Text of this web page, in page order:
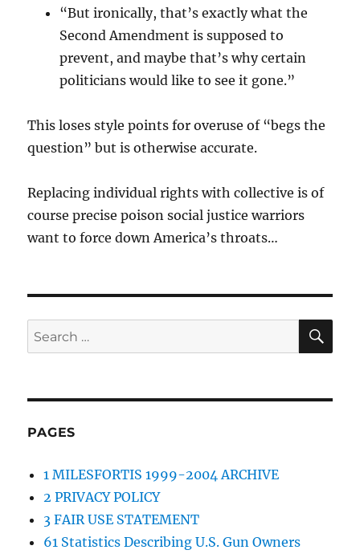
“But ironically, that’s exactly what the
Second Amendment is supposed to
prevent, and maybe that’s why certain
politicians would like to see it gone.”
This loses style points for overuse of “begs the
question” but is otherwise accurate.
Replacing individual rights with collective is of
course precise poison social justice warriors
want to force down America’s throats…
Search
for:
PAGES
1 MILESFORTIS 1999-2004 ARCHIVE
2 PRIVACY POLICY
3 FAIR USE STATEMENT
61 Statistics Describing U.S. Gun Owners